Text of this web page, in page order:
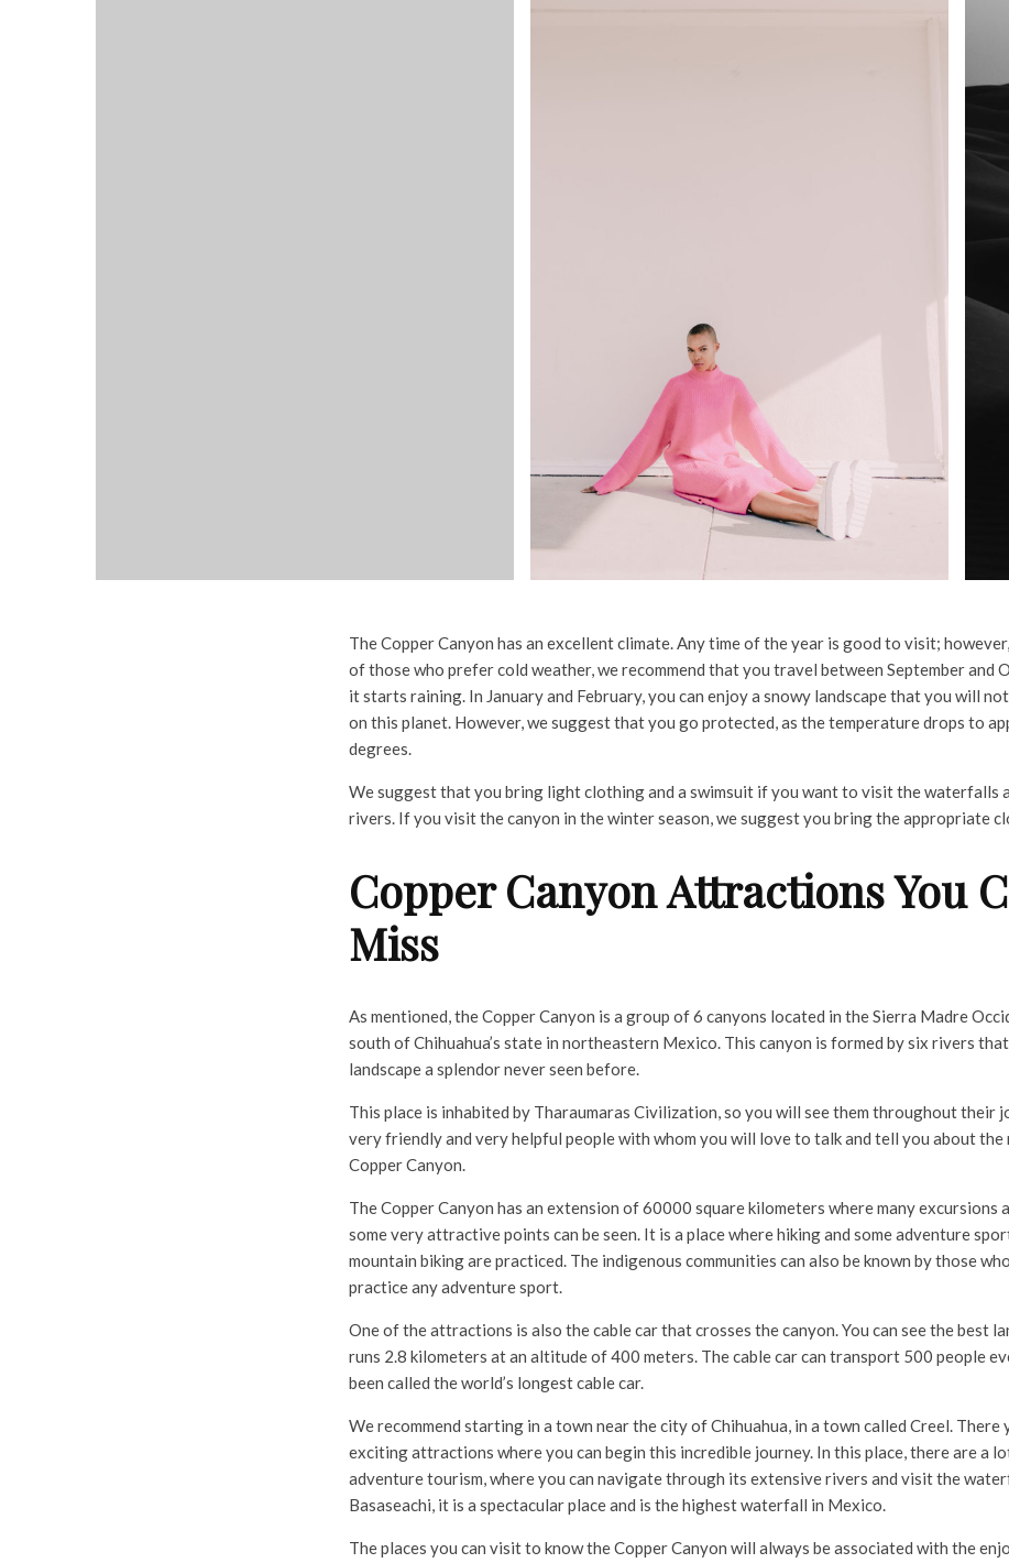
The Copper Canyon has an excellent climate. Any time of the year is good to visit;
of those who prefer cold weather, we recommend that you travel between September and
it starts raining. In January and February, you can enjoy a snowy landscape that you will
on this planet. However, we suggest that you go protected, as the temperature drops to
degrees.
We suggest that you bring light clothing and a swimsuit if you want to visit the waterfalls
rivers. If you visit the canyon in the winter season, we suggest you bring the appropriate
Copper Canyon Attractions You
Miss
As mentioned, the Copper Canyon is a group of 6 canyons located in the Sierra Madre
south of Chihuahua’s state in northeastern Mexico. This canyon is formed by six rivers
landscape a splendor never seen before.
This place is inhabited by Tharaumaras Civilization, so you will see them throughout their
very friendly and very helpful people with whom you will love to talk and tell you about the
Copper Canyon.
The Copper Canyon has an extension of 60000 square kilometers where many excursions
some very attractive points can be seen. It is a place where hiking and some adventure
mountain biking are practiced. The indigenous communities can also be known by those
practice any adventure sport.
One of the attractions is also the cable car that crosses the canyon. You can see the best
runs 2.8 kilometers at an altitude of 400 meters. The cable car can transport 500 people
been called the world’s longest cable car.
We recommend starting in a town near the city of Chihuahua, in a town called Creel. There
exciting attractions where you can begin this incredible journey. In this place, there are a
adventure tourism, where you can navigate through its extensive rivers and visit the
Basaseachi, it is a spectacular place and is the highest waterfall in Mexico.
The places you can visit to know the Copper Canyon will always be associated with the